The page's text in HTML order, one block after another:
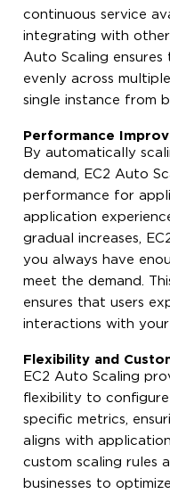
continuous service
integrating with other
Auto Scaling
evenly across
single instance from
Performance
By automatically
demand, EC2 Auto
performance for
application
gradual increases,
you always have
meet the demand.
ensures that users
interactions with your
Flexibility and
EC2 Auto Scaling
flexibility to configure
specific metrics,
aligns with
custom scaling rules
businesses to